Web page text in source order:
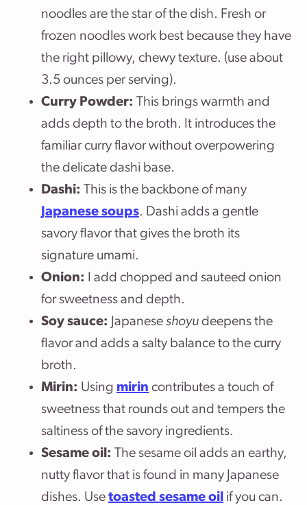
noodles are the star of the dish. Fresh or
frozen noodles work best because they have
the right pillowy, chewy texture. (use about
3.5 ounces per serving).
Curry Powder: This brings warmth and
adds depth to the broth. It introduces the
familiar curry flavor without overpowering
the delicate dashi base.
Dashi: This is the backbone of many
Japanese soups. Dashi adds a gentle
savory flavor that gives the broth its
signature umami.
Onion: I add chopped and sauteed onion
for sweetness and depth.
Soy sauce: Japanese shoyu deepens the
flavor and adds a salty balance to the curry
broth.
Mirin: Using mirin contributes a touch of
sweetness that rounds out and tempers the
saltiness of the savory ingredients.
Sesame oil: The sesame oil adds an earthy,
nutty flavor that is found in many Japanese
dishes. Use toasted sesame oil if you can.